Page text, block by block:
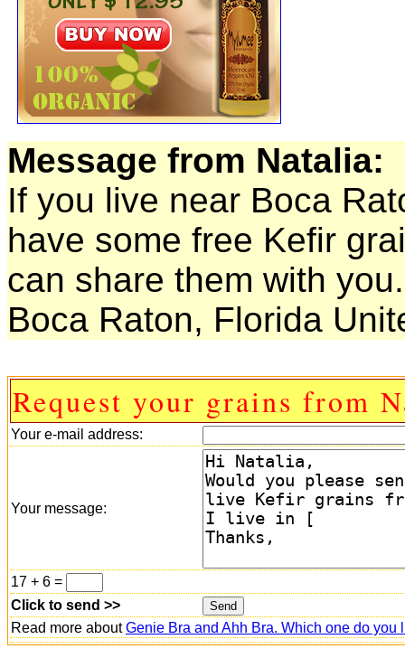
Message from Natalia:
If you live near Boca
have some free Kefir
can share them with
Boca Raton, Florida
Request your grains from
Your e-mail address:
Your message:
17 + 6 =
Click to send >>
Read more aboutGenie Bra and Ahh Bra. Which one do you